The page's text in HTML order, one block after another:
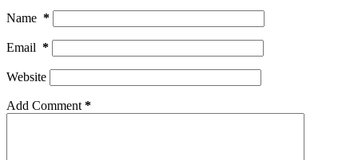
Name *
Email *
Website
Add Comment *